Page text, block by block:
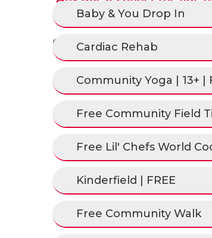
caregiver.
Check out the schedule by
Baby & You Drop In
Cardiac Rehab
Community Yoga | 13+ |
Free Community Field
Free Lil' Chefs World
Kinderfield | FREE
Free Community Walk